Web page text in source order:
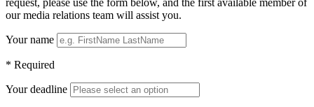
our media relations team will assist you.
Your name
* Required
Your deadline